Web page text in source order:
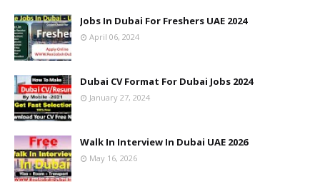
Jobs In Dubai For Freshers UAE 2024
April 06, 2024
Dubai CV Format For Dubai Jobs 2024
January 27, 2024
Walk In Interview In Dubai UAE 2026
May 16, 2026